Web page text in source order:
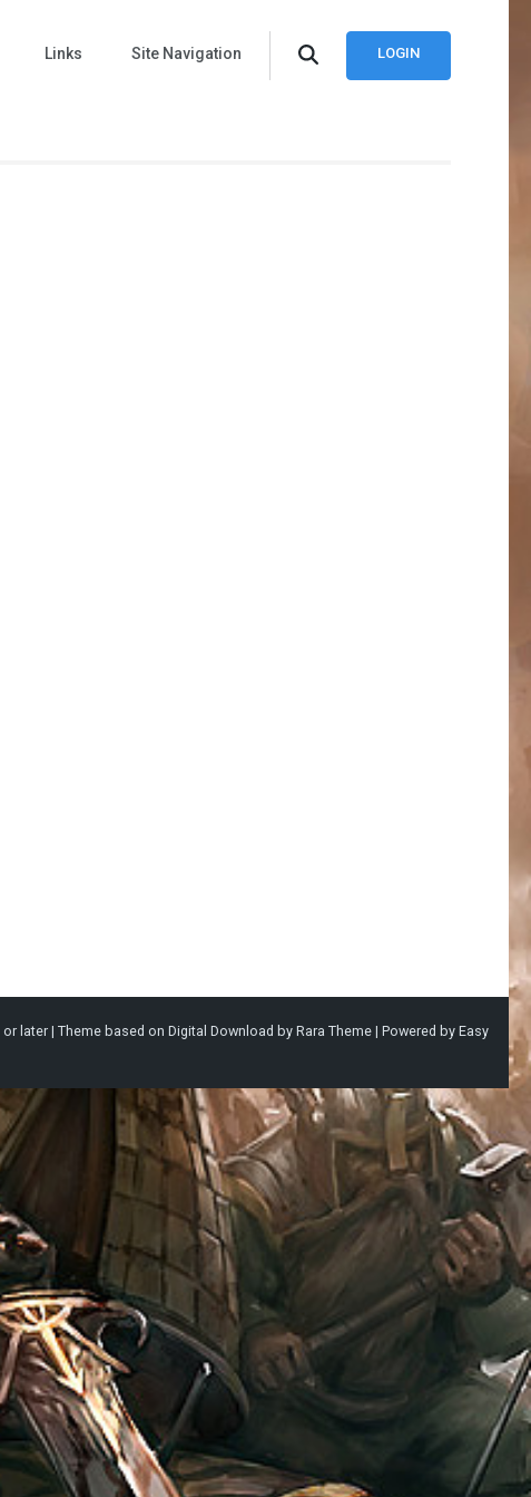
Links Site Navigation LOGIN
or later | Theme based on Digital Download by Rara Theme| Powered by Easy